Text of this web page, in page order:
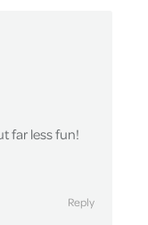
far less fun!
Reply